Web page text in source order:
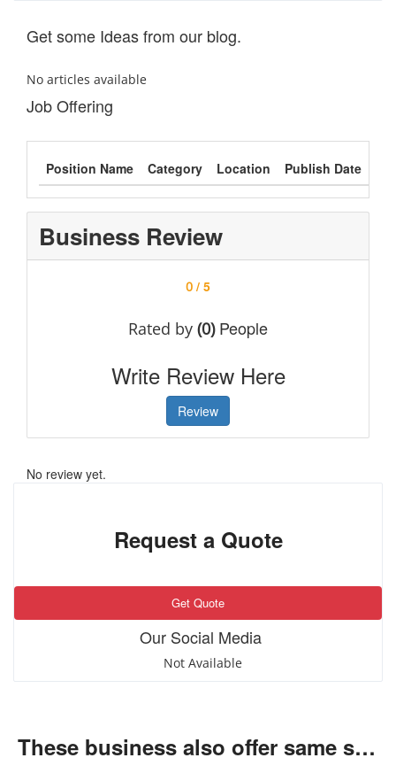
Get some Ideas from our blog.
No articles available
Job Offering
Position Name Category Location Publish Date
Business Review
0 / 5
Rated by (0)People
Write Review Here
Review
No review yet.
Request a Quote
Get Quote
Our Social Media
Not Available
These business also offer same services